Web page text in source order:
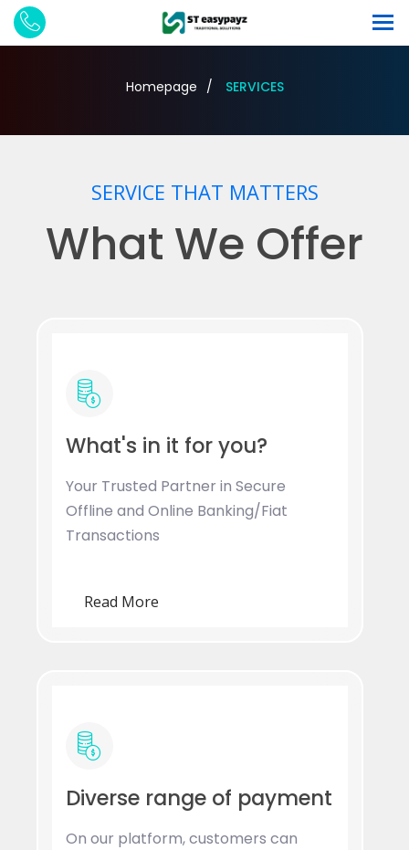
Homepage SERVICES
SERVICE THAT MATTERS
What We Offer
What's in it for you?
Your Trusted Partner in Secure
Offline and Online Banking/Fiat
Transactions
Read More
Diverse range of payment
On our platform, customers can